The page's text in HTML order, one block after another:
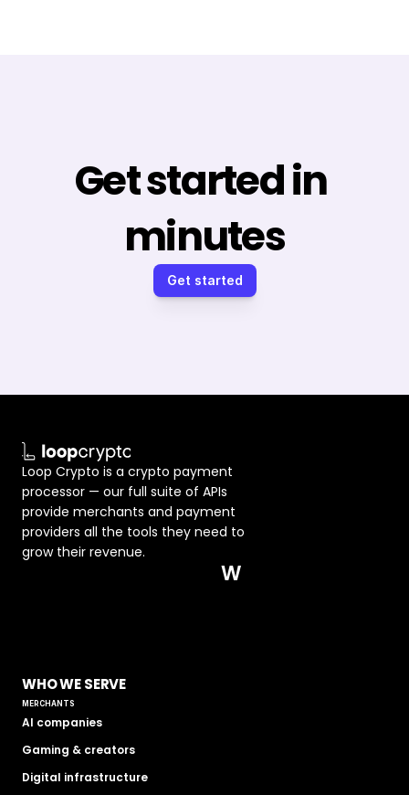
Get started in
minutes
Get started
Loop Crypto is a crypto payment
processor — our full suite of APIs
provide merchants and payment
providers all the tools they need to
grow their revenue.
W
WHO WE SERVE
MERCHANTS
AI companies
Gaming & creators
Digital infrastructure